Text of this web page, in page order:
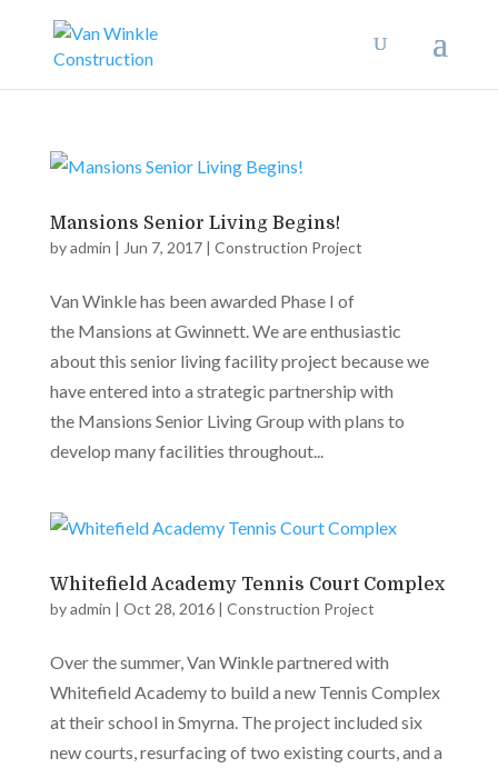
Mansions Senior Living Begins!
byadmin | Jun 7, 2017| Construction Project
Van Winkle has been awarded Phase I of
the Mansions at Gwinnett. We are enthusiastic
about this senior living facility project because we
have entered into a strategic partnership with
the Mansions Senior Living Group with plans to
develop many facilities throughout...
Whitefield Academy Tennis Court Complex
byadmin | Oct 28, 2016| Construction Project
Over the summer, Van Winkle partnered with
Whitefield Academy to build a new Tennis Complex
at their school in Smyrna. The project included six
new courts, resurfacing of two existing courts, and a